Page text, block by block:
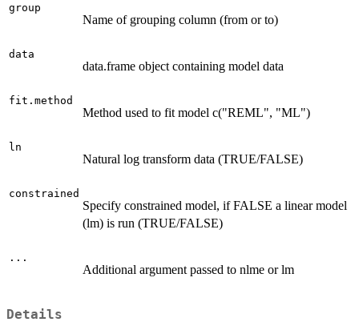
group
Name of grouping column (from or to)
data
data.frame object containing model data
fit.method
Method used to fit model c("REML", "ML")
ln
Natural log transform data (TRUE/FALSE)
constrained
Specify constrained model, if FALSE a linear model
(lm) is run (TRUE/FALSE)
...
Additional argument passed to nlme or lm
Details